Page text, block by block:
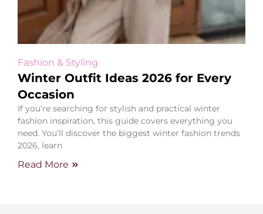
Fashion & Styling
Winter Outfit Ideas 2026 for Every
Occasion
If you’re searching for stylish and practical winter
fashion inspiration, this guide covers everything you
need. You’ll discover the biggest winter fashion trends
2026, learn
Read More